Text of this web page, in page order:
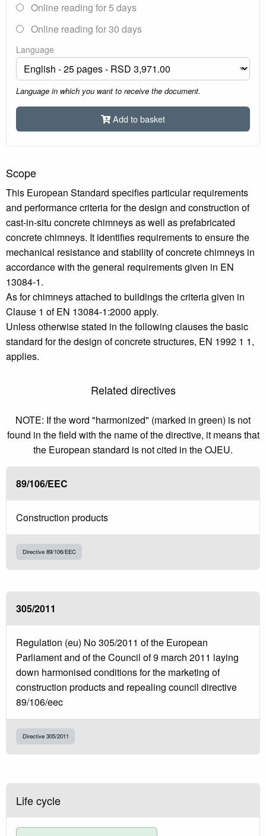
Online reading for 5 days
Online reading for 30 days
Language
Language in which you want to receive the document.
Add to basket
Scope
This European Standard specifies particular requirements
and performance criteria for the design and construction of
cast-in-situ concrete chimneys as well as prefabricated
concrete chimneys. It identifies requirements to ensure the
mechanical resistance and stability of concrete chimneys in
accordance with the general requirements given in EN
13084-1.
As for chimneys attached to buildings the criteria given in
Clause 1 of EN 13084-1:2000 apply.
Unless otherwise stated in the following clauses the basic
standard for the design of concrete structures, EN 1992 1 1,
applies.
Related directives
NOTE: If the word "harmonized" (marked in green) is not
found in the field with the name of the directive, it means that
the European standard is not cited in the OJEU.
89/106/EEC
Construction products
Directive 89/106/EEC
305/2011
Regulation (eu) No 305/2011 of the European
Parliament and of the Council of 9 march 2011 laying
down harmonised conditions for the marketing of
construction products and repealing council directive
89/106/eec
Directive 305/2011
Life cycle